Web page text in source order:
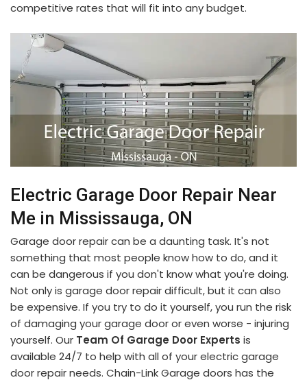
competitive rates that will fit into any budget.
Electric Garage Door Repair Near
Me in Mississauga, ON
Garage door repair can be a daunting task. It's not
something that most people know how to do, and it
can be dangerous if you don't know what you're doing.
Not only is garage door repair difficult, but it can also
be expensive. If you try to do it yourself, you run the risk
of damaging your garage door or even worse - injuring
yourself. Our Team Of Garage Door Experts is
available 24/7 to help with all of your electric garage
door repair needs. Chain-Link Garage doors has the